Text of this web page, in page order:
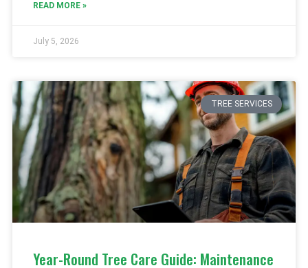
READ MORE »
July 5, 2026
TREE SERVICES
Year-Round Tree Care Guide: Maintenance